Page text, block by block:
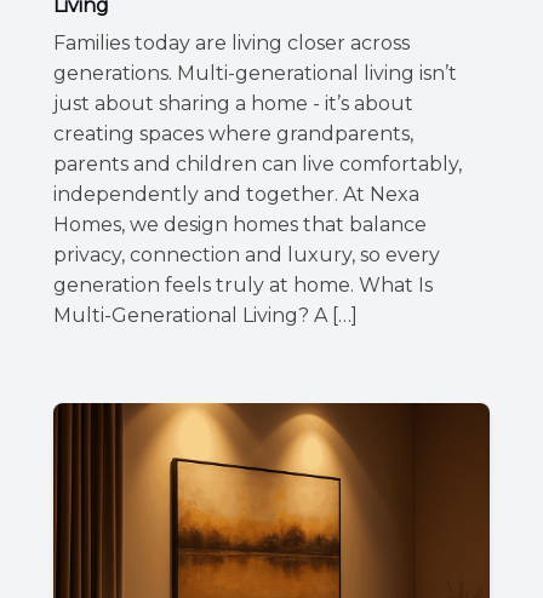
Living
Families today are living closer across
generations. Multi-generational living isn’t
just about sharing a home - it’s about
creating spaces where grandparents,
parents and children can live comfortably,
independently and together. At Nexa
Homes, we design homes that balance
privacy, connection and luxury, so every
generation feels truly at home. What Is
Multi-Generational Living? A […]